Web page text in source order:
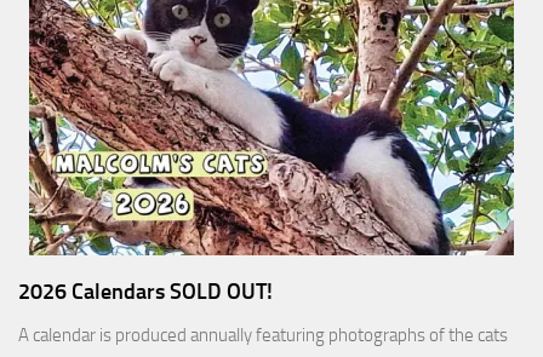
2026 Calendars SOLD OUT!
A calendar is produced annually featuring photographs of the cats